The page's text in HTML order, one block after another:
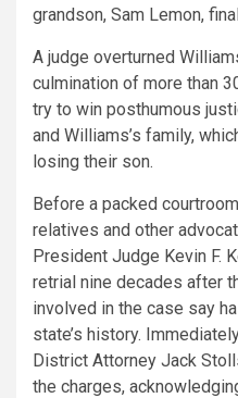
grandson, Sam Lemon,
A judge overturned
culmination of more than
try to win posthumous
and Williams’s family,
losing their son.
Before a packed
relatives and other
President Judge Kevin F.
retrial nine decades after
involved in the case say
state’s history.
District Attorney Jack
the charges,